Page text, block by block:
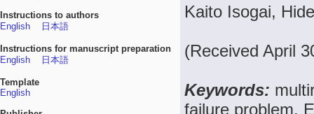
Instructions to authors
English
日本語
Instructions for manuscript preparation
English
日本語
Template
English
Kaito Isogai,
(Received April
Keywords:
failure problem,